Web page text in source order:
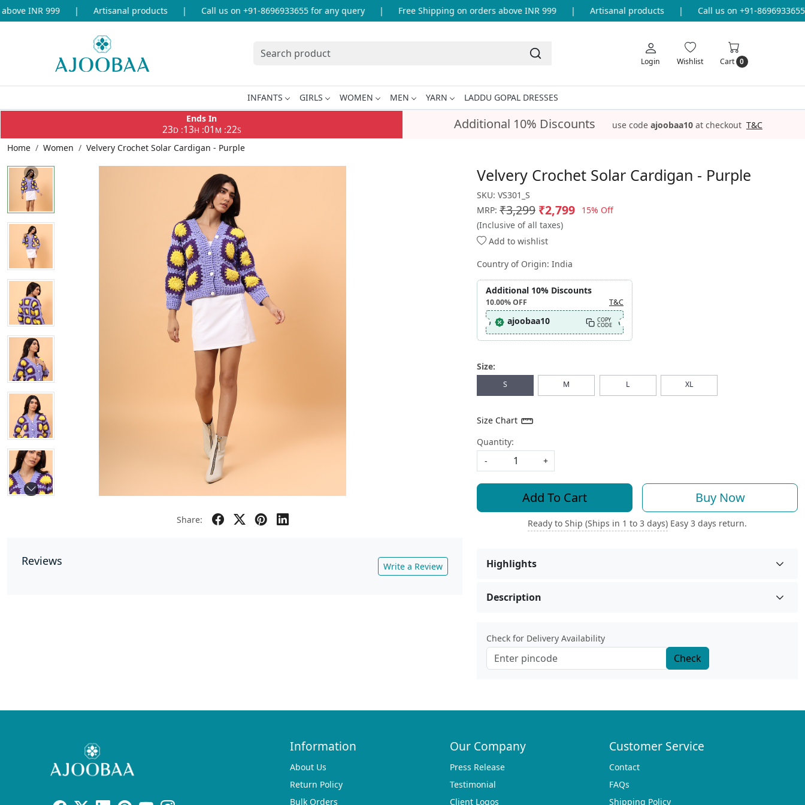
INR 999 | Artisanal products | Call us on +91-8696933655 for any query | Free Shipping on orders above INR 999 | Artisanal products | Call us on +91-8696933655
Login Wishlist Cart 0
INFANTS GIRLS WOMEN MEN YARN
LADDU GOPAL DRESSES
Ends In
23D:13H :01 M :22S Additional 10% Discounts use code ajoobaa10 at checkout T&C
Home Women Velvery Crochet Solar Cardigan - Purple
Share:
Reviews Write a Review
Velvery Crochet Solar Cardigan - Purple
SKU: VS301_S
MRP: ₹3,299 ₹2,799
15% Off
(Inclusive of all taxes)
Add to wishlist
Country of Origin: India
Additional 10% Discounts
10.00%OFF T&C
ajoobaa10 COPY
CODE
Size:
S M L XL
Size Chart
Quantity:
-
+
Add To Cart Buy Now
Ready to Ship (Ships in 1 to 3 days) Easy 3 days return.
Highlights
Description
Check for Delivery Availability
Check
Information
About Us
Return Policy
Bulk Orders
Our Company
Press Release
Testimonial
Client Logos
Customer Service
Contact
FAQs
Shipping Policy